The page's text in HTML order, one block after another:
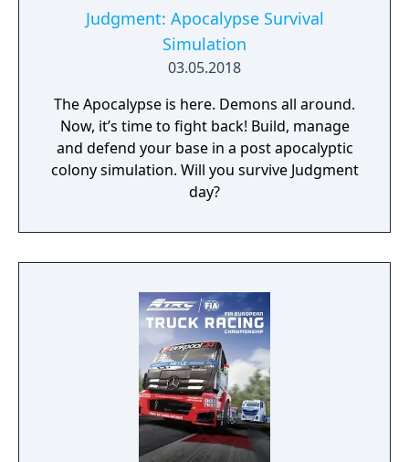
Judgment: Apocalypse Survival
Simulation
03.05.2018
The Apocalypse is here. Demons all around.
Now, it’s time to fight back! Build, manage
and defend your base in a post apocalyptic
colony simulation. Will you survive Judgment
day?